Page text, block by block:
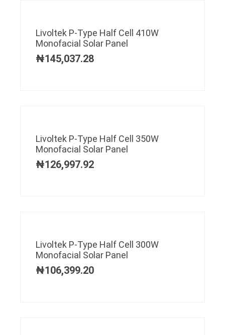
Livoltek P-Type Half Cell 410W
Monofacial Solar Panel
₦145,037.28
Livoltek P-Type Half Cell 350W
Monofacial Solar Panel
₦126,997.92
Livoltek P-Type Half Cell 300W
Monofacial Solar Panel
₦106,399.20